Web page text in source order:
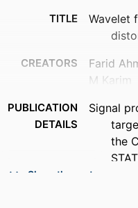
TITLE
Wavelet
CREATORS
Farid
M Karim
PUBLICATION
DETAILS
Signal
the
Show the rest